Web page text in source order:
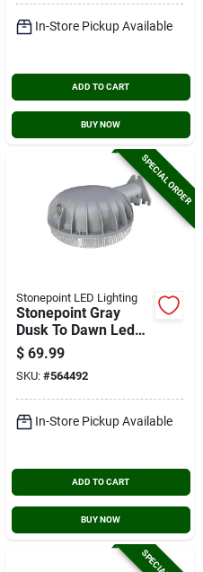
In-Store Pickup Available
ADD TO CART
BUY NOW
SPECIAL ORDER
Stonepoint LED Lighting
Stonepoint Gray
Dusk To Dawn Led
Barn Light Fixture,
4500 Lm.
$ 69.99
SKU: #564492
In-Store Pickup Available
ADD TO CART
BUY NOW